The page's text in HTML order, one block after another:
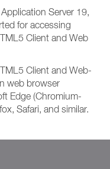
Server 19,
for accessing
Client and Web
Client and Web-
web browser
Edge (Chromium-
Safari, and similar.